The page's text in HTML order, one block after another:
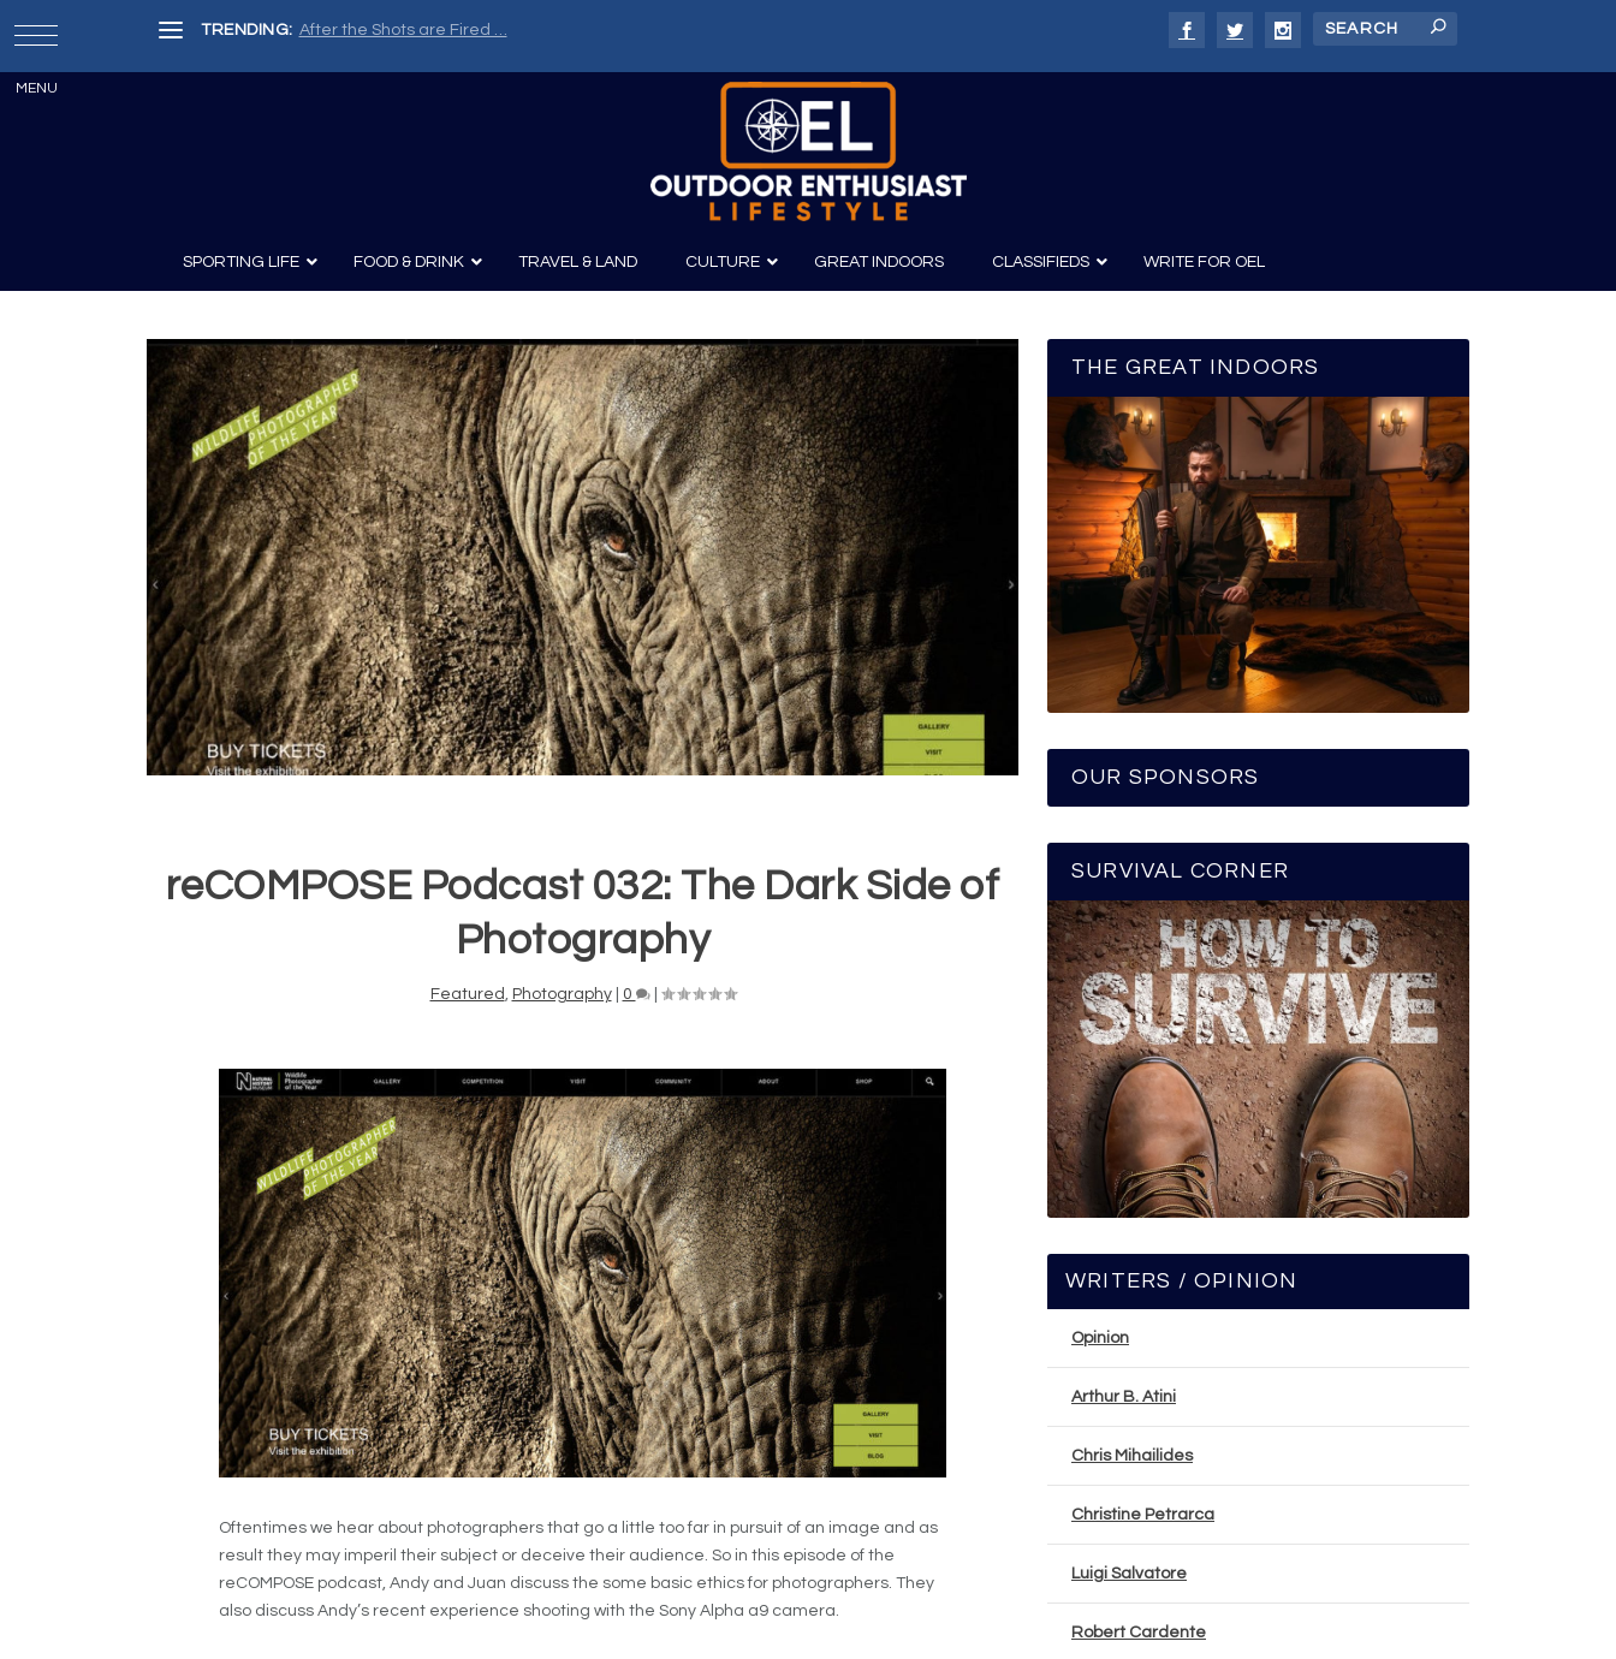
TRENDING: After the Shots are Fired …
SPORTING LIFE
Archery
Knives
Survival
Guns
Guns and History
Boating
Canoeing
Kayaking
Fishing
FOOD & DRINK
Recipes Wine & Spirits
TRAVEL & LAND CULTURE
Film
Photography
GREAT INDOORS CLASSIFIEDS WRITE FOR OEL
reCOMPOSE Podcast 032: The Dark Side of
Photography
Featured Photography| 0 |
Oftentimes we hear about photographers that go a little too far in pursuit of an image and as
result they may imperil their subject or deceive their audience. So in this episode of the
reCOMPOSE podcast, Andy and Juan discuss the some basic ethics for photographers. They
also discuss Andy’s recent experience shooting with the Sony Alpha a9 camera.
THE GREAT INDOORS
OUR SPONSORS
SURVIVAL CORNER
WRITERS / OPINION
Opinion
Arthur B. Atini
Chris Mihailides
Christine Petrarca
Luigi Salvatore
Robert Cardente